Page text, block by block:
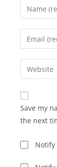
Enter
your
name
comment
Enter
your
email
address
comment
Enter
your
website
URL
(optional)
Save my
the next
Notify